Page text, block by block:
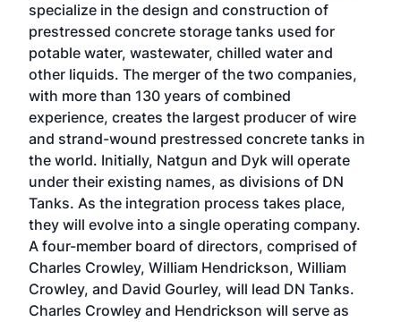
specialize in the design and construction of
prestressed concrete storage tanks used for
potable water, wastewater, chilled water and
other liquids. The merger of the two companies,
with more than 130 years of combined
experience, creates the largest producer of wire
and strand-wound prestressed concrete tanks in
the world. Initially, Natgun and Dyk will operate
under their existing names, as divisions of DN
Tanks. As the integration process takes place,
they will evolve into a single operating company.
A four-member board of directors, comprised of
Charles Crowley, William Hendrickson, William
Crowley, and David Gourley, will lead DN Tanks.
Charles Crowley and Hendrickson will serve as